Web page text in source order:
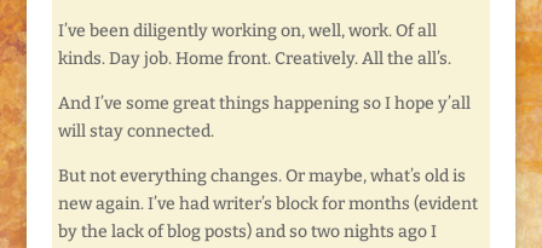
I’ve been diligently working on, well, work. Of all
kinds. Day job. Home front. Creatively. All the all’s.
And I’ve some great things happening so I hope y’all
will stay connected.
But not everything changes. Or maybe, what’s old is
new again. I’ve had writer’s block for months (evident
by the lack of blog posts) and so two nights ago I